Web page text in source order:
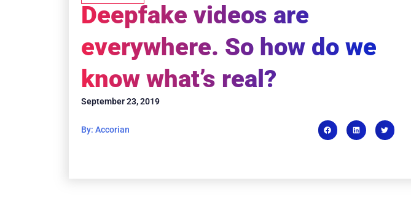
Deepfake videos are
everywhere. So how do we
know what’s real?
September 23, 2019
By: Accorian